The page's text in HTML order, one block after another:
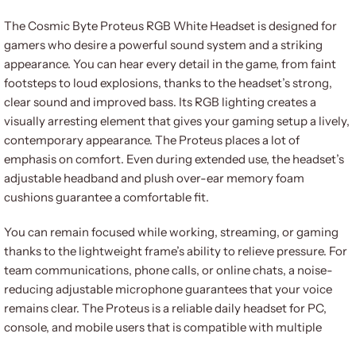
The Cosmic Byte Proteus RGB White Headset is designed for
gamers who desire a powerful sound system and a striking
appearance. You can hear every detail in the game, from faint
footsteps to loud explosions, thanks to the headset’s strong,
clear sound and improved bass. Its RGB lighting creates a
visually arresting element that gives your gaming setup a lively,
contemporary appearance. The Proteus places a lot of
emphasis on comfort. Even during extended use, the headset’s
adjustable headband and plush over-ear memory foam
cushions guarantee a comfortable fit.
You can remain focused while working, streaming, or gaming
thanks to the lightweight frame’s ability to relieve pressure. For
team communications, phone calls, or online chats, a noise-
reducing adjustable microphone guarantees that your voice
remains clear. The Proteus is a reliable daily headset for PC,
console, and mobile users that is compatible with multiple